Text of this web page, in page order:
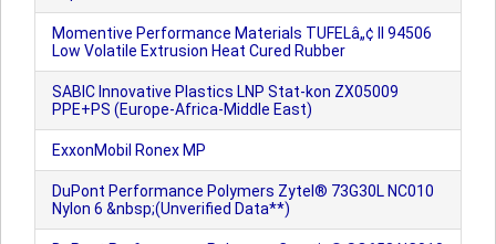
Momentive Performance Materials TUFELâ„¢ II 94506
Low Volatile Extrusion Heat Cured Rubber
SABIC Innovative Plastics LNP Stat-kon ZX05009
PPE+PS (Europe-Africa-Middle East)
ExxonMobil Ronex MP
DuPont Performance Polymers Zytel® 73G30L NC010
Nylon 6 &nbsp;(Unverified Data**)